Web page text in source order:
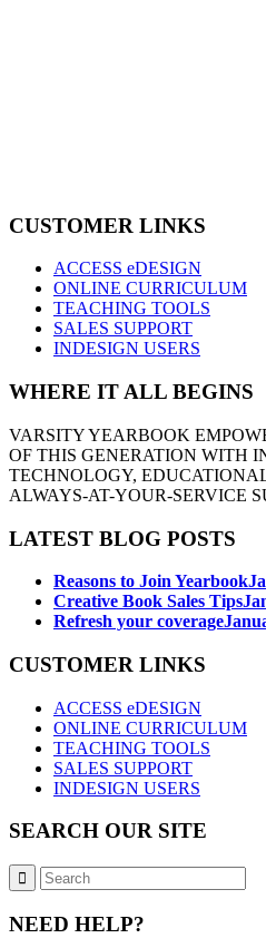
CUSTOMER LINKS
ACCESS eDESIGN
ONLINE CURRICULUM
TEACHING TOOLS
SALES SUPPORT
INDESIGN USERS
WHERE IT ALL BEGINS
VARSITY YEARBOOK
OF THIS GENERATION WITH
TECHNOLOGY,
ALWAYS-AT-YOUR-SERVICE
LATEST BLOG POSTS
Reasons to Join Yearbook
Creative Book Sales Tips
Refresh your coverage
CUSTOMER LINKS
ACCESS eDESIGN
ONLINE CURRICULUM
TEACHING TOOLS
SALES SUPPORT
INDESIGN USERS
SEARCH OUR SITE
NEED HELP?